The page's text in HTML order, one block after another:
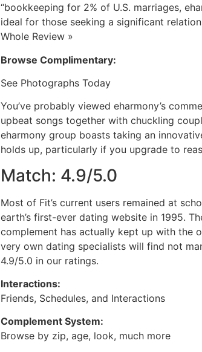
“bookkeeping for 2% of U.S. marriages,
ideal for those seeking a significant
Whole Review »
Browse Complimentary:
See Photographs Today
You’ve probably viewed eharmony’s
upbeat songs together with chuckling
eharmony group boasts taking an
holds up, particularly if you upgrade to
Match: 4.9/5.0
Most of Fit’s current users remained at
earth’s first-ever dating website in 1995.
complement has actually kept up with the
very own dating specialists will find not
4.9/5.0 in our ratings.
Interactions:
Friends, Schedules, and Interactions
Complement System:
Browse by zip, age, look, much more